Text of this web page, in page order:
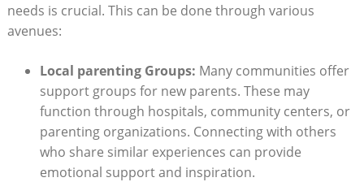
needs is crucial. This can be done through various
avenues:
Local parenting Groups: Many communities offer
support groups for new parents. These may
function through hospitals, community centers, or
parenting organizations. Connecting with others
who share similar experiences can provide
emotional support and inspiration.